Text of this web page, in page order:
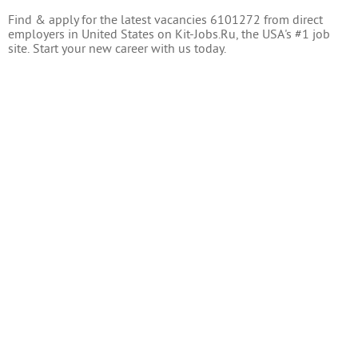
Find & apply for the latest vacancies 6101272 from direct
employers in United States on Kit-Jobs.Ru, the USA's #1 job
site. Start your new career with us today.